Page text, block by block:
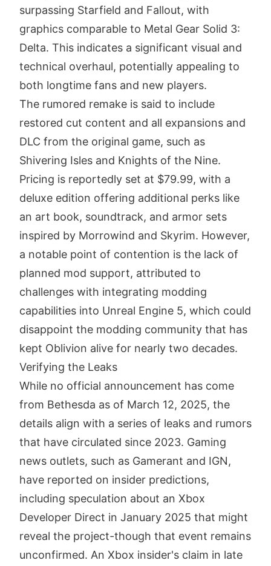
surpassing Starfield and Fallout, with
graphics comparable to Metal Gear Solid 3:
Delta. This indicates a significant visual and
technical overhaul, potentially appealing to
both longtime fans and new players.
The rumored remake is said to include
restored cut content and all expansions and
DLC from the original game, such as
Shivering Isles and Knights of the Nine.
Pricing is reportedly set at $79.99, with a
deluxe edition offering additional perks like
an art book, soundtrack, and armor sets
inspired by Morrowind and Skyrim. However,
a notable point of contention is the lack of
planned mod support, attributed to
challenges with integrating modding
capabilities into Unreal Engine 5, which could
disappoint the modding community that has
kept Oblivion alive for nearly two decades.
Verifying the Leaks
While no official announcement has come
from Bethesda as of March 12, 2025, the
details align with a series of leaks and rumors
that have circulated since 2023. Gaming
news outlets, such as Gamerant and IGN,
have reported on insider predictions,
including speculation about an Xbox
Developer Direct in January 2025 that might
reveal the project-though that event remains
unconfirmed. An Xbox insider's claim in late